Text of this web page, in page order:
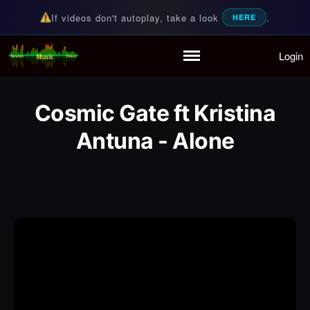
Partymode
Add Music Video
Personal Stats
If videos don't autoplay, take a look HERE .
Random Music Videos
For all your music needs Login
Cosmic Gate ft Kristina
Antuna - Alone